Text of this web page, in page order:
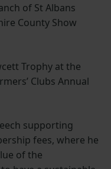
of St Albans
County Show
Trophy at the
Clubs Annual
supporting
fees, where he
of the